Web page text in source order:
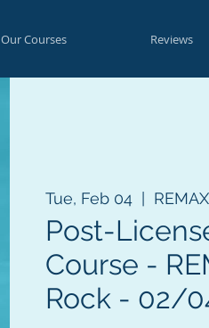
Our Courses Reviews
Tue, Feb 04
  |
Post-
Course -
Rock - 02/